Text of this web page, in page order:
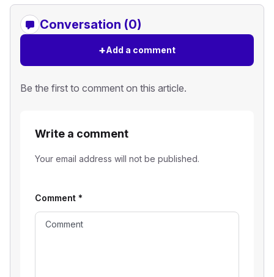
Conversation (0)
+Add a comment
Be the first to comment on this article.
Write a comment
Your email address will not be published.
Comment *